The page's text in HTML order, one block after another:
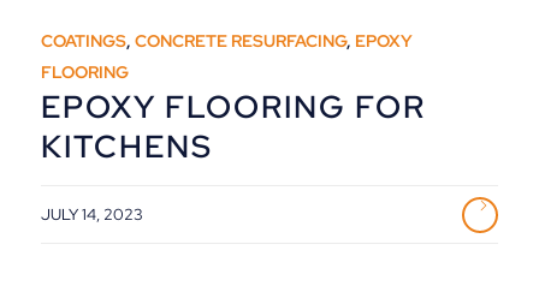
COATINGS, CONCRETE RESURFACING, EPOXY
FLOORING
EPOXY FLOORING FOR
KITCHENS
JULY 14, 2023